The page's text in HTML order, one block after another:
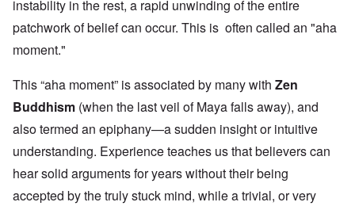
instability in the rest, a rapid unwinding of the entire
patchwork of belief can occur. This is often called an "aha
moment."
This “aha moment” is associated by many with Zen
Buddhism (when the last veil of Maya falls away), and
also termed an epiphany—a sudden insight or intuitive
understanding. Experience teaches us that believers can
hear solid arguments for years without their being
accepted by the truly stuck mind, while a trivial, or very